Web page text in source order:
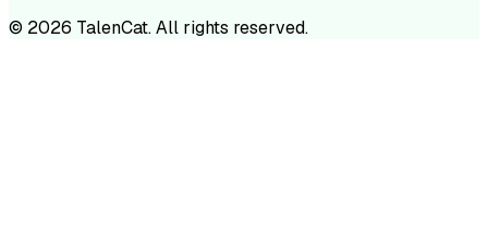
© 2026 TalenCat. All rights reserved.